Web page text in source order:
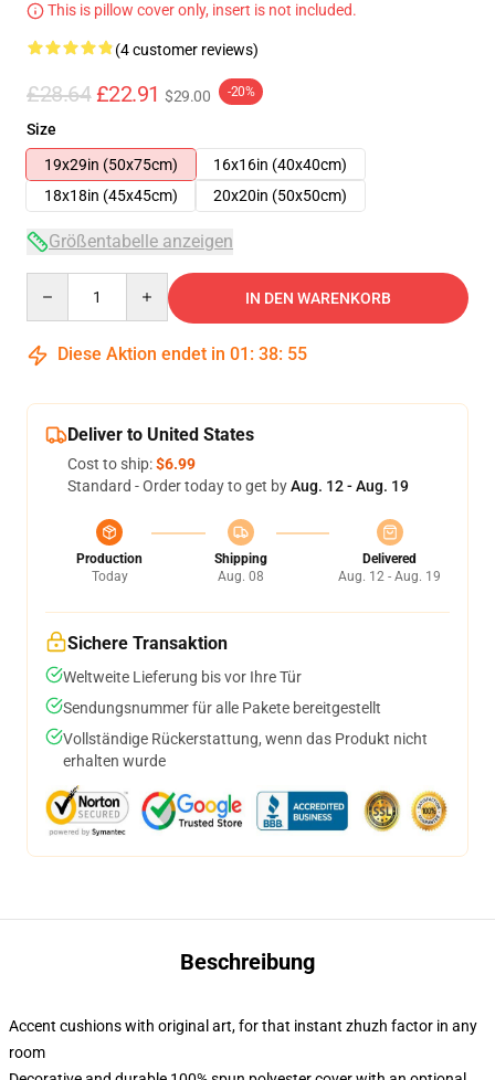
This is pillow cover only, insert is not included.
(4 customer reviews)
£28.64 £22.91 $29.00 -20%
Size
19x29in (50x75cm)
16x16in (40x40cm)
18x18in (45x45cm)
20x20in (50x50cm)
Größentabelle anzeigen
IN DEN WARENKORB
Diese Aktion endet in 01 : 38: 54
Deliver to United States
Cost to ship:$6.99
Standard - Order today to get byAug. 12 - Aug. 19
Production
Today
Shipping
Aug. 08
Delivered
Aug. 12 - Aug. 19
Sichere Transaktion
Weltweite Lieferung bis vor Ihre Tür
Sendungsnummer für alle Pakete bereitgestellt
Vollständige Rückerstattung, wenn das Produkt nicht
erhalten wurde
Beschreibung
Accent cushions with original art, for that instant zhuzh factor in any
room